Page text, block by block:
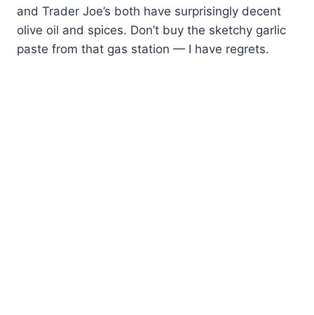
and Trader Joe’s both have surprisingly decent
olive oil and spices. Don’t buy the sketchy garlic
paste from that gas station — I have regrets.